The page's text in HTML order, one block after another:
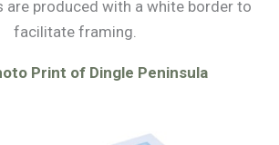
are produced with a white border to
facilitate framing.
Print of Dingle Peninsula